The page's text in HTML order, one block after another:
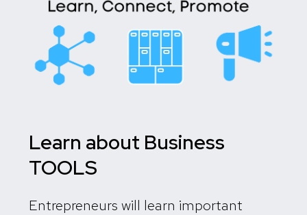
Learn about Business
TOOLS
Entrepreneurs will learn important